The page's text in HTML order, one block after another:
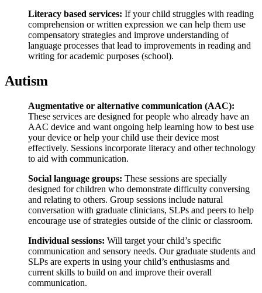
Literacy based services: If your child struggles with reading
comprehension or written expression we can help them use
compensatory strategies and improve understanding of
language processes that lead to improvements in reading and
writing for academic purposes (school).
Autism
Augmentative or alternative communication (AAC):
These services are designed for people who already have an
AAC device and want ongoing help learning how to best use
your device or help your child use their device most
effectively. Sessions incorporate literacy and other technology
to aid with communication.
Social language groups: These sessions are specially
designed for children who demonstrate difficulty conversing
and relating to others. Group sessions include natural
conversation with graduate clinicians, SLPs and peers to help
encourage use of strategies outside of the clinic or classroom.
Individual sessions: Will target your child’s specific
communication and sensory needs. Our graduate students and
SLPs are experts in using your child’s enthusiasms and
current skills to build on and improve their overall
communication.